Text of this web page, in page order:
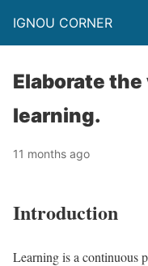
IGNOU CORNER
Elaborate
learning.
11 months ago
Introduction
Learning is a continuous